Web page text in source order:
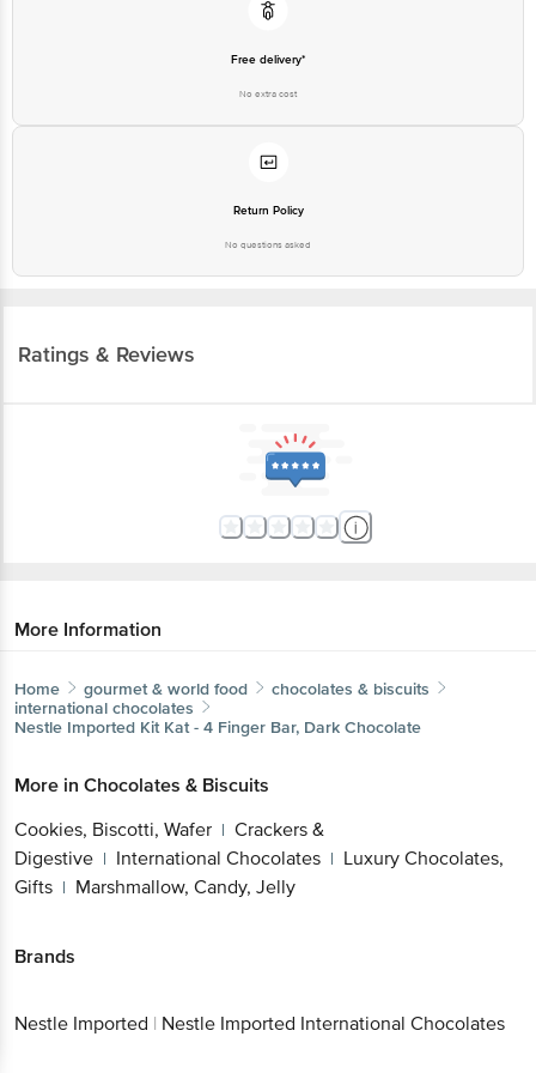
Free delivery*
No extra cost
Return Policy
No questions asked
Ratings & Reviews
More Information
Home gourmet & world food
chocolates & biscuits
international chocolates
Nestle Imported Kit Kat - 4 Finger Bar, Dark Chocolate
More in Chocolates & Biscuits
Cookies, Biscotti, Wafer | Crackers &
Digestive | International Chocolates | Luxury Chocolates,
Gifts | Marshmallow, Candy, Jelly
Brands
Nestle Imported | Nestle Imported International Chocolates